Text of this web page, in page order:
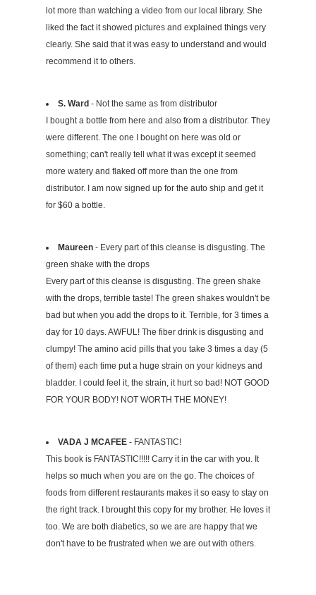
lot more than watching a video from our local library. She
liked the fact it showed pictures and explained things very
clearly. She said that it was easy to understand and would
recommend it to others.
S. Ward - Not the same as from distributor
I bought a bottle from here and also from a distributor. They
were different. The one I bought on here was old or
something; can't really tell what it was except it seemed
more watery and flaked off more than the one from
distributor. I am now signed up for the auto ship and get it
for $60 a bottle.
Maureen - Every part of this cleanse is disgusting. The
green shake with the drops
Every part of this cleanse is disgusting. The green shake
with the drops, terrible taste! The green shakes wouldn't be
bad but when you add the drops to it. Terrible, for 3 times a
day for 10 days. AWFUL! The fiber drink is disgusting and
clumpy! The amino acid pills that you take 3 times a day (5
of them) each time put a huge strain on your kidneys and
bladder. I could feel it, the strain, it hurt so bad! NOT GOOD
FOR YOUR BODY! NOT WORTH THE MONEY!
VADA J MCAFEE - FANTASTIC!
This book is FANTASTIC!!!!! Carry it in the car with you. It
helps so much when you are on the go. The choices of
foods from different restaurants makes it so easy to stay on
the right track. I brought this copy for my brother. He loves it
too. We are both diabetics, so we are are happy that we
don't have to be frustrated when we are out with others.